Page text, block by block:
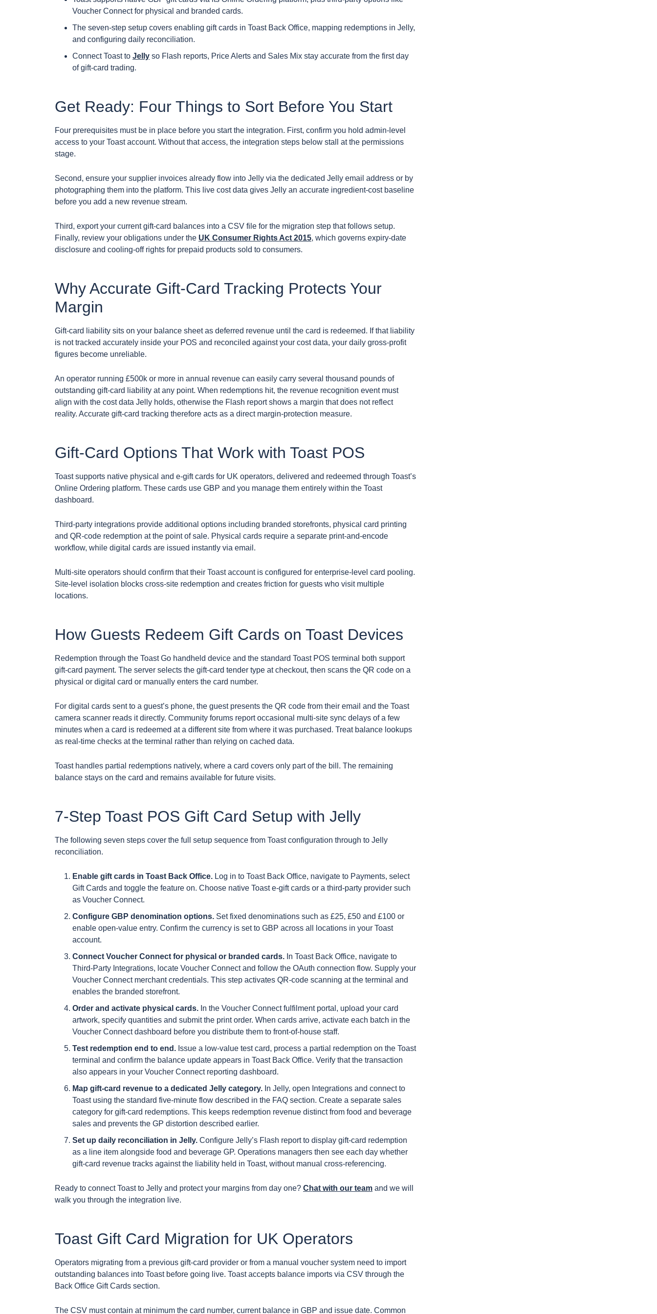
Voucher Connect for physical and branded cards.
The seven-step setup covers enabling gift cards in Toast Back Office, mapping redemptions in Jelly,
and configuring daily reconciliation.
Connect Toast to Jelly so Flash reports, Price Alerts and Sales Mix stay accurate from the first day
of gift-card trading.
Get Ready: Four Things to Sort Before You Start
Four prerequisites must be in place before you start the integration. First, confirm you hold admin-level
access to your Toast account. Without that access, the integration steps below stall at the permissions
stage.
Second, ensure your supplier invoices already flow into Jelly via the dedicated Jelly email address or by
photographing them into the platform. This live cost data gives Jelly an accurate ingredient-cost baseline
before you add a new revenue stream.
Third, export your current gift-card balances into a CSV file for the migration step that follows setup.
Finally, review your obligations under the UK Consumer Rights Act 2015, which governs expiry-date
disclosure and cooling-off rights for prepaid products sold to consumers.
Why Accurate Gift-Card Tracking Protects Your
Margin
Gift-card liability sits on your balance sheet as deferred revenue until the card is redeemed. If that liability
is not tracked accurately inside your POS and reconciled against your cost data, your daily gross-profit
figures become unreliable.
An operator running £500k or more in annual revenue can easily carry several thousand pounds of
outstanding gift-card liability at any point. When redemptions hit, the revenue recognition event must
align with the cost data Jelly holds, otherwise the Flash report shows a margin that does not reflect
reality. Accurate gift-card tracking therefore acts as a direct margin-protection measure.
Gift-Card Options That Work with Toast POS
Toast supports native physical and e-gift cards for UK operators, delivered and redeemed through Toast’s
Online Ordering platform. These cards use GBP and you manage them entirely within the Toast
dashboard.
Third-party integrations provide additional options including branded storefronts, physical card printing
and QR-code redemption at the point of sale. Physical cards require a separate print-and-encode
workflow, while digital cards are issued instantly via email.
Multi-site operators should confirm that their Toast account is configured for enterprise-level card pooling.
Site-level isolation blocks cross-site redemption and creates friction for guests who visit multiple
locations.
How Guests Redeem Gift Cards on Toast Devices
Redemption through the Toast Go handheld device and the standard Toast POS terminal both support
gift-card payment. The server selects the gift-card tender type at checkout, then scans the QR code on a
physical or digital card or manually enters the card number.
For digital cards sent to a guest’s phone, the guest presents the QR code from their email and the Toast
camera scanner reads it directly. Community forums report occasional multi-site sync delays of a few
minutes when a card is redeemed at a different site from where it was purchased. Treat balance lookups
as real-time checks at the terminal rather than relying on cached data.
Toast handles partial redemptions natively, where a card covers only part of the bill. The remaining
balance stays on the card and remains available for future visits.
7-Step Toast POS Gift Card Setup with Jelly
The following seven steps cover the full setup sequence from Toast configuration through to Jelly
reconciliation.
Enable gift cards in Toast Back Office. Log in to Toast Back Office, navigate to Payments, select
Gift Cards and toggle the feature on. Choose native Toast e-gift cards or a third-party provider such
as Voucher Connect.
Configure GBP denomination options. Set fixed denominations such as £25, £50 and £100 or
enable open-value entry. Confirm the currency is set to GBP across all locations in your Toast
account.
Connect Voucher Connect for physical or branded cards. In Toast Back Office, navigate to
Third-Party Integrations, locate Voucher Connect and follow the OAuth connection flow. Supply your
Voucher Connect merchant credentials. This step activates QR-code scanning at the terminal and
enables the branded storefront.
Order and activate physical cards. In the Voucher Connect fulfilment portal, upload your card
artwork, specify quantities and submit the print order. When cards arrive, activate each batch in the
Voucher Connect dashboard before you distribute them to front-of-house staff.
Test redemption end to end. Issue a low-value test card, process a partial redemption on the Toast
terminal and confirm the balance update appears in Toast Back Office. Verify that the transaction
also appears in your Voucher Connect reporting dashboard.
Map gift-card revenue to a dedicated Jelly category. In Jelly, open Integrations and connect to
Toast using the standard five-minute flow described in the FAQ section. Create a separate sales
category for gift-card redemptions. This keeps redemption revenue distinct from food and beverage
sales and prevents the GP distortion described earlier.
Set up daily reconciliation in Jelly. Configure Jelly’s Flash report to display gift-card redemption
as a line item alongside food and beverage GP. Operations managers then see each day whether
gift-card revenue tracks against the liability held in Toast, without manual cross-referencing.
Ready to connect Toast to Jelly and protect your margins from day one? Chat with our team and we will
walk you through the integration live.
Toast Gift Card Migration for UK Operators
Operators migrating from a previous gift-card provider or from a manual voucher system need to import
outstanding balances into Toast before going live. Toast accepts balance imports via CSV through the
Back Office Gift Cards section.
The CSV must contain at minimum the card number, current balance in GBP and issue date. Common